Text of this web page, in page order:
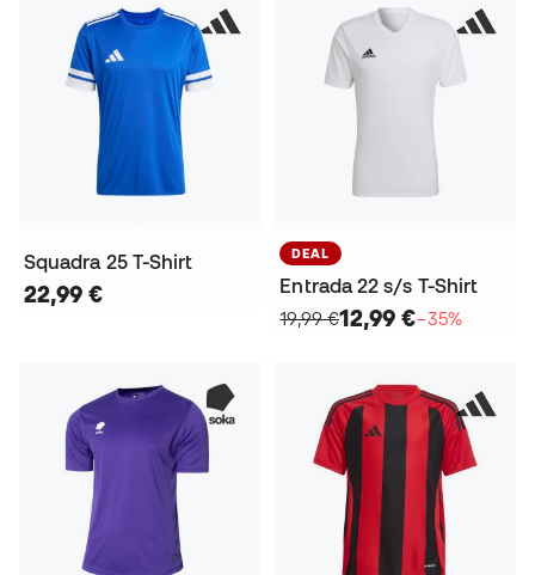
Squadra 25 T-Shirt
22,99 €
DEAL
Entrada 22 s/s T-Shirt
19,99 €12,99 €−35%